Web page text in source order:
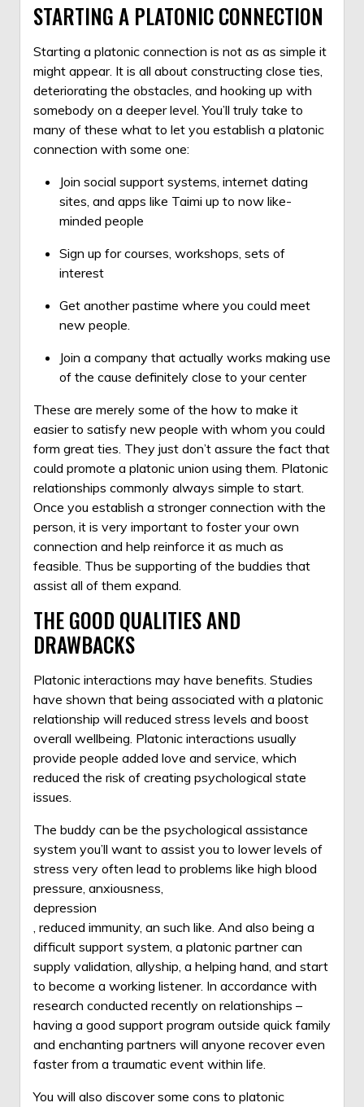
STARTING A PLATONIC CONNECTION
Starting a platonic connection is not as as simple it
might appear. It is all about constructing close ties,
deteriorating the obstacles, and hooking up with
somebody on a deeper level. You’ll truly take to
many of these what to let you establish a platonic
connection with some one:
Join social support systems, internet dating
sites, and apps like Taimi up to now like-
minded people
Sign up for courses, workshops, sets of
interest
Get another pastime where you could meet
new people.
Join a company that actually works making use
of the cause definitely close to your center
These are merely some of the how to make it
easier to satisfy new people with whom you could
form great ties. They just don’t assure the fact that
could promote a platonic union using them. Platonic
relationships commonly always simple to start.
Once you establish a stronger connection with the
person, it is very important to foster your own
connection and help reinforce it as much as
feasible. Thus be supporting of the buddies that
assist all of them expand.
THE GOOD QUALITIES AND
DRAWBACKS
Platonic interactions may have benefits. Studies
have shown that being associated with a platonic
relationship will reduced stress levels and boost
overall wellbeing. Platonic interactions usually
provide people added love and service, which
reduced the risk of creating psychological state
issues.
The buddy can be the psychological assistance
system you’ll want to assist you to lower levels of
stress very often lead to problems like high blood
pressure, anxiousness,
depression
, reduced immunity, an such like. And also being a
difficult support system, a platonic partner can
supply validation, allyship, a helping hand, and start
to become a working listener. In accordance with
research conducted recently on relationships –
having a good support program outside quick family
and enchanting partners will anyone recover even
faster from a traumatic event within life.
You will also discover some cons to platonic